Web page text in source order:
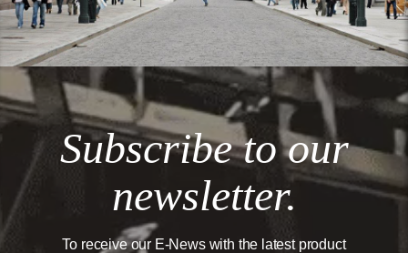
Subscribe to our
newsletter.
To receive our E-News with the latest product